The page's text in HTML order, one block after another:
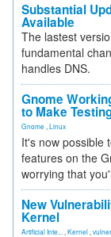
Substantial
Available
The lastest
fundamental
handles DNS.
Gnome
to Make
Gnome Linux
It's now possible
features on the
worrying that
New
Kernel
Artificial Inte... Kernel